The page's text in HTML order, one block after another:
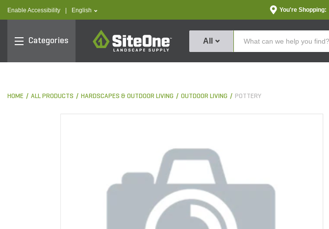
Enable Accessibility text.language
English You're Shopping:
Categories
SiteOne
All
HOME ALL PRODUCTS HARDSCAPES & OUTDOOR LIVING OUTDOOR LIVING POTTERY